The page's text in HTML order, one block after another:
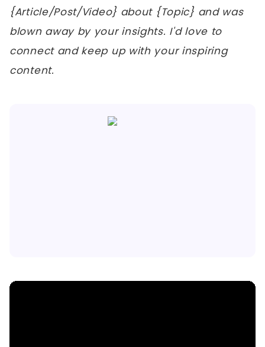
{Article/Post/Video} about {Topic} and was
blown away by your insights. I'd love to
connect and keep up with your inspiring
content.